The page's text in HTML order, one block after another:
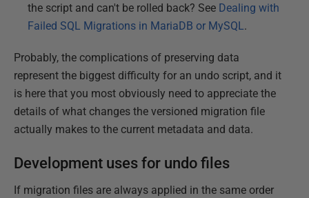
the script and can't be rolled back? See Dealing with
Failed SQL Migrations in MariaDB or MySQL.
Probably, the complications of preserving data
represent the biggest difficulty for an undo script, and it
is here that you most obviously need to appreciate the
details of what changes the versioned migration file
actually makes to the current metadata and data.
Development uses for undo files
If migration files are always applied in the same order